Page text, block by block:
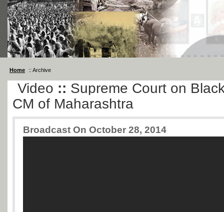
Home :: Archive
Video :: Supreme Court on
CM of Maharashtra
Broadcast On October 28, 2014